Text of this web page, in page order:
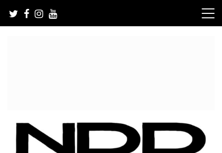
content